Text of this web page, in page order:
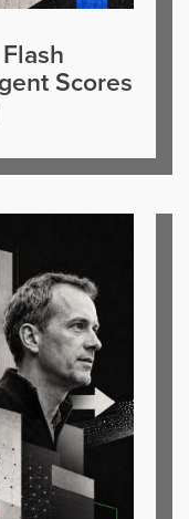
Scores